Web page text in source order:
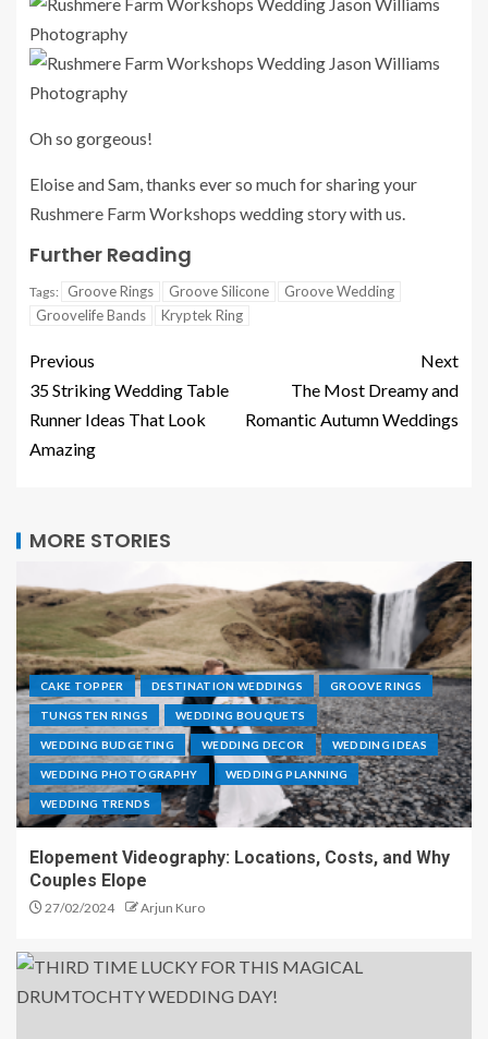
Oh so gorgeous!
Eloise and Sam, thanks ever so much for sharing your
Rushmere Farm Workshops wedding story with us.
Further Reading
Tags: Groove Rings Groove Silicone
Groove Wedding
Groovelife Bands
Kryptek Ring
Previous
35 Striking Wedding Table
Runner Ideas That Look
Amazing
Next
The Most Dreamy and
Romantic Autumn Weddings
MORE STORIES
CAKE TOPPER DESTINATION WEDDINGS GROOVE RINGS
TUNGSTEN RINGS WEDDING BOUQUETS
WEDDING BUDGETING WEDDING DECOR WEDDING IDEAS
WEDDING PHOTOGRAPHY WEDDING PLANNING
WEDDING TRENDS
Elopement Videography: Locations, Costs, and Why
Couples Elope
27/02/2024 Arjun Kuro